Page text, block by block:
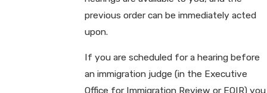
previous order can be immediately acted
upon.
If you are scheduled for a hearing before
an immigration judge (in the Executive
Office for Immigration Review or EOIR) you